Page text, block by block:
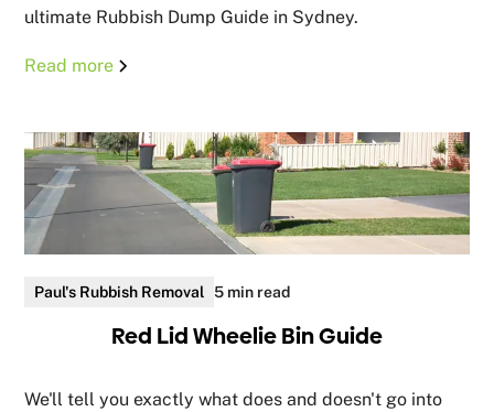
ultimate Rubbish Dump Guide in Sydney.
Read more
Paul's Rubbish Removal 5 min read
Red Lid Wheelie Bin Guide
We'll tell you exactly what does and doesn't go into